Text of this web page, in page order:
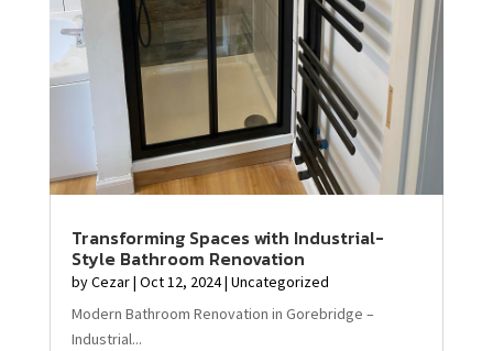
Transforming Spaces with Industrial-
Style Bathroom Renovation
byCezar| Oct 12, 2024| Uncategorized
Modern Bathroom Renovation in Gorebridge –
Industrial...